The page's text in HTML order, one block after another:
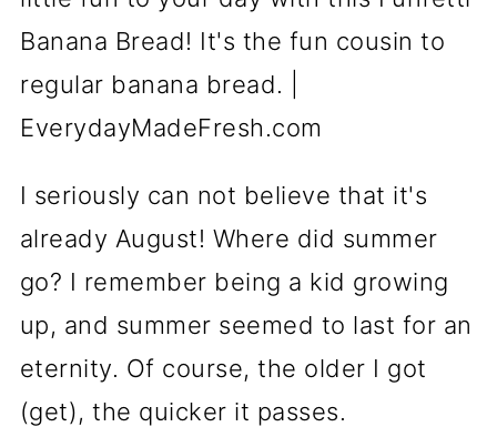
I seriously can not believe that it's
already August! Where did summer
go? I remember being a kid growing
up, and summer seemed to last for an
eternity. Of course, the older I got
(get), the quicker it passes.